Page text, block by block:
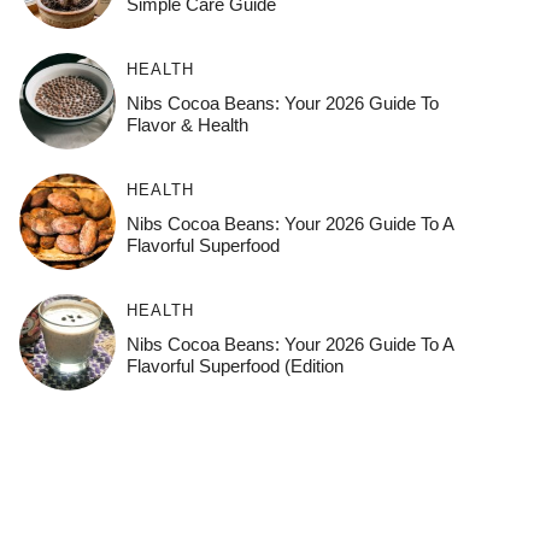
Simple Care Guide
HEALTH
Nibs Cocoa Beans: Your 2026 Guide To
Flavor & Health
HEALTH
Nibs Cocoa Beans: Your 2026 Guide To A
Flavorful Superfood
HEALTH
Nibs Cocoa Beans: Your 2026 Guide To A
Flavorful Superfood (Edition